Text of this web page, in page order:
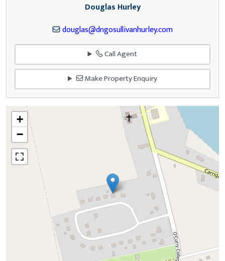
Douglas Hurley
douglas@dngosullivanhurley.com
Call Agent
Make Property Enquiry
+
−